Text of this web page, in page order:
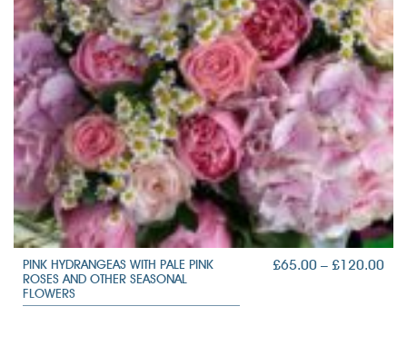
PINK HYDRANGEAS WITH PALE PINK
ROSES AND OTHER SEASONAL
FLOWERS
£65.00 – £120.00